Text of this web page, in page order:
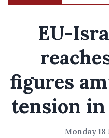
EU-
figures
tension
Monday 18